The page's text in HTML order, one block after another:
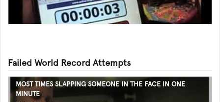
Failed World Record Attempts
MOST TIMES SLAPPING SOMEONE IN THE FACE IN ONE
MINUTE